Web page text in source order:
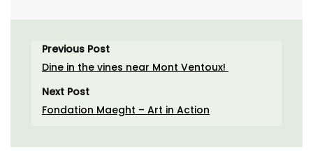
Previous Post
Dine in the vines near Mont Ventoux!
Next Post
Fondation Maeght – Art in Action